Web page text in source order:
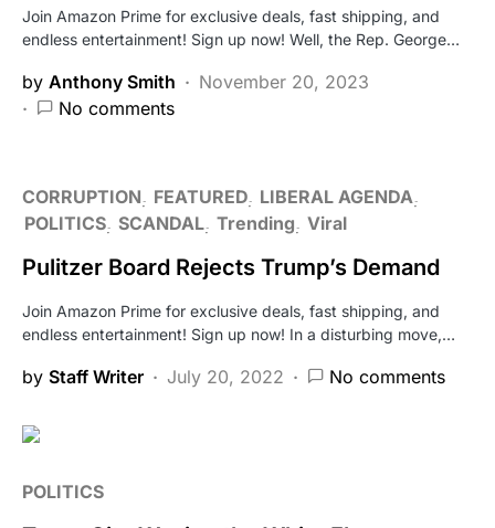
Join Amazon Prime for exclusive deals, fast shipping, and
endless entertainment! Sign up now! Well, the Rep. George…
by Anthony Smith
November 20, 2023
No comments
CORRUPTION FEATURED LIBERAL AGENDA
POLITICS SCANDAL Trending Viral
Pulitzer Board Rejects Trump’s Demand
Join Amazon Prime for exclusive deals, fast shipping, and
endless entertainment! Sign up now! In a disturbing move,…
by Staff Writer July 20, 2022 No comments
POLITICS